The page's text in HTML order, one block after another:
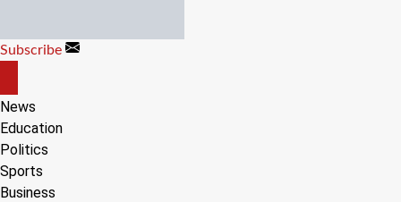
content
Subscribe
CANVAS
News
Education
Politics
Sports
Business